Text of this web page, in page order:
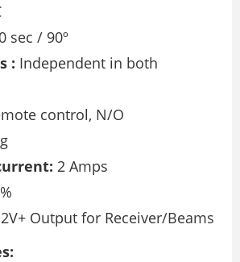
sec / 90º
: Independent in both
control, N/O
2 Amps
Output for Receiver/Beams